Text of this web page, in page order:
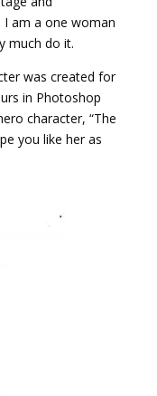
I am a one woman
much do it.
was created for
in Photoshop
character, “The
you like her as